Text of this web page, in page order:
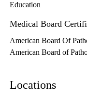
Education
Medical Board
American Board Of
American Board of
Locations